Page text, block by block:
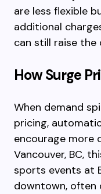
are less flexible
additional
can still raise the
How Surge
When demand
pricing,
encourage more
Vancouver, BC,
sports events at
downtown, often